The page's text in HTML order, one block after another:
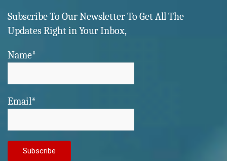
Subscribe To Our Newsletter To Get All The
Updates Right in Your Inbox,
Name*
Email*